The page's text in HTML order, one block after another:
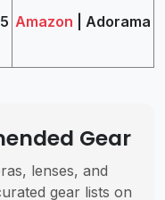
Amazon | Adorama
Gear
lenses, and
gear lists on